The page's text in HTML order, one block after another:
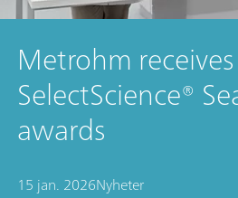
Metrohm
SelectScience®
awards
15 jan. 2026Nyheter